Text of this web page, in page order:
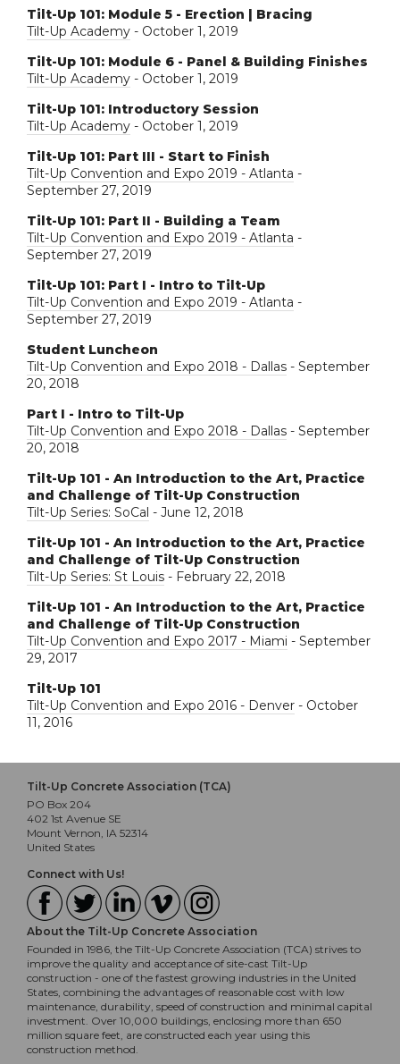
Tilt-Up 101: Module 5 - Erection | Bracing
Tilt-Up Academy - October 1, 2019
Tilt-Up 101: Module 6 - Panel & Building Finishes
Tilt-Up Academy - October 1, 2019
Tilt-Up 101: Introductory Session
Tilt-Up Academy - October 1, 2019
Tilt-Up 101: Part III - Start to Finish
Tilt-Up Convention and Expo 2019 - Atlanta -
September 27, 2019
Tilt-Up 101: Part II - Building a Team
Tilt-Up Convention and Expo 2019 - Atlanta -
September 27, 2019
Tilt-Up 101: Part I - Intro to Tilt-Up
Tilt-Up Convention and Expo 2019 - Atlanta -
September 27, 2019
Student Luncheon
Tilt-Up Convention and Expo 2018 - Dallas - September
20, 2018
Part I - Intro to Tilt-Up
Tilt-Up Convention and Expo 2018 - Dallas - September
20, 2018
Tilt-Up 101 - An Introduction to the Art, Practice
and Challenge of Tilt-Up Construction
Tilt-Up Series: SoCal - June 12, 2018
Tilt-Up 101 - An Introduction to the Art, Practice
and Challenge of Tilt-Up Construction
Tilt-Up Series: St Louis - February 22, 2018
Tilt-Up 101 - An Introduction to the Art, Practice
and Challenge of Tilt-Up Construction
Tilt-Up Convention and Expo 2017 - Miami - September
29, 2017
Tilt-Up 101
Tilt-Up Convention and Expo 2016 - Denver - October
11, 2016
Tilt-Up Concrete Association (TCA)
PO Box 204
402 1st Avenue SE
Mount Vernon, IA 52314
United States
Connect with Us!
About the Tilt-Up Concrete Association
Founded in 1986, the Tilt-Up Concrete Association (TCA) strives to
improve the quality and acceptance of site-cast Tilt-Up
construction - one of the fastest growing industries in the United
States, combining the advantages of reasonable cost with low
maintenance, durability, speed of construction and minimal capital
investment. Over 10,000 buildings, enclosing more than 650
million square feet, are constructed each year using this
construction method.